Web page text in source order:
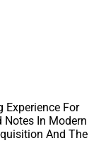
that
vendors to
and portfolio
Experience For
Notes In Modern
And The